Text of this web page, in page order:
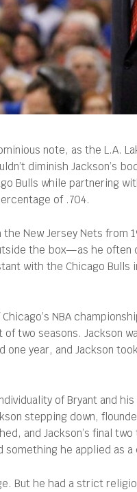
note, as the L.A.
diminish Jackson’s
Bulls while partnering
of .704.
New Jersey Nets from
the box—as he
with the Chicago Bulls
NBA
two seasons. Jackson
year, and Jackson
of Bryant and
stepping down,
and Jackson’s final
he applied as a
But he had a strict